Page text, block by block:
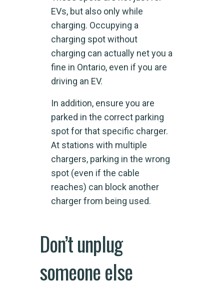
EVs, but also only while
charging. Occupying a
charging spot without
charging can actually net you a
fine in Ontario, even if you are
driving an EV.
In addition, ensure you are
parked in the correct parking
spot for that specific charger.
At stations with multiple
chargers, parking in the wrong
spot (even if the cable
reaches) can block another
charger from being used.
Don’t unplug
someone else